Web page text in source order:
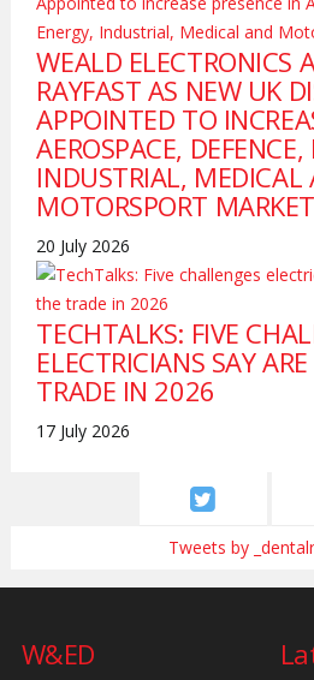
WEALD ELECTRONICS
RAYFAST AS NEW UK
APPOINTED TO
AEROSPACE, DEFENCE,
INDUSTRIAL, MEDICAL
MOTORSPORT
20 July 2026
TECHTALKS: FIVE
ELECTRICIANS SAY
TRADE IN 2026
17 July 2026
Tweets by
W&ED